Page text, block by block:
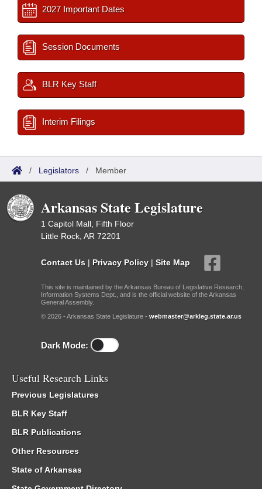
2027 Important Dates
Session Documents
BLR Key Staff
Interim Filings
/ Legislators / Member
Arkansas State Legislature
1 Capitol Mall, Fifth Floor
Little Rock, AR 72201
Contact Us | Privacy Policy | Site Map
This site is maintained by the Arkansas Bureau of Legislative Research,
Information Systems Dept., and is the official website of the Arkansas
General Assembly.
© 2026 - Arkansas State Legislature - webmaster@arkleg.state.ar.us
Dark Mode:
Useful Research Links
Previous Legislatures
BLR Key Staff
BLR Publications
Other Resources
State of Arkansas